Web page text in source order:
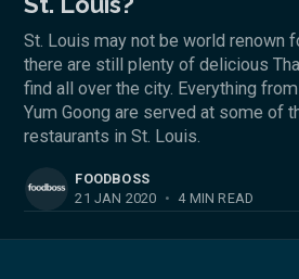
St. Louis may not be world renown
there are still plenty of delicious
find all over the city. Everything
Yum Goong are served at some of
restaurants in St. Louis.
FOODBOSS
21 JAN 2020 • 4 MIN READ